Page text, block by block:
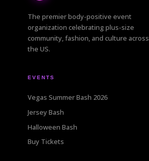
The premier body-positive event
organization celebrating plus-size
community, fashion, and culture across
the US.
EVENTS
Vegas Summer Bash 2026
Jersey Bash
Halloween Bash
Buy Tickets